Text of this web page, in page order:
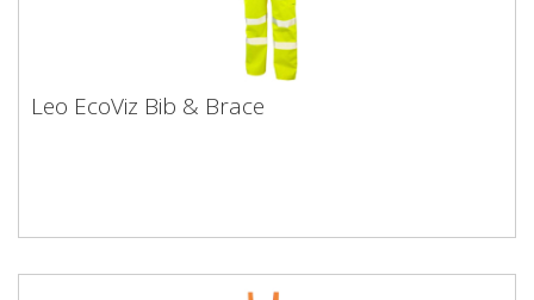
Leo EcoViz Bib & Brace